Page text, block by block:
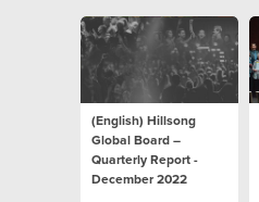
(English) Hillsong
Global Board –
Quarterly Report -
December 2022